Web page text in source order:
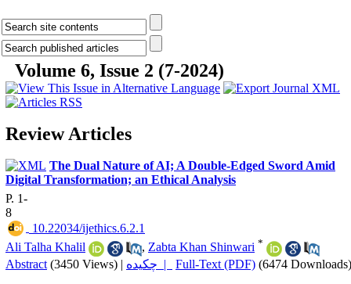
Volume 6, Issue 2 (7-2024)
Review Articles
The Dual Nature of AI; A Double-Edged Sword Amid
Digital Transformation; an Ethical Analysis
P. 1-
8
‎ 10.22034/ijethics.6.2.1
Ali Talha Khalil
, Zabta Khan Shinwari *
Abstract (3450 Views) | چکیده | Full-Text (PDF) (6474 Downloads)